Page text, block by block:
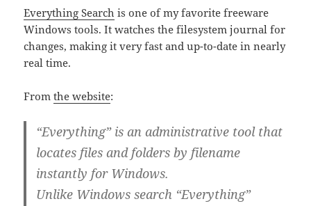
Everything Search is one of my favorite freeware
Windows tools. It watches the filesystem journal for
changes, making it very fast and up-to-date in nearly
real time.
Fromthe website:
“Everything” is an administrative tool that
locates files and folders by filename
instantly for Windows.
Unlike Windows search “Everything”